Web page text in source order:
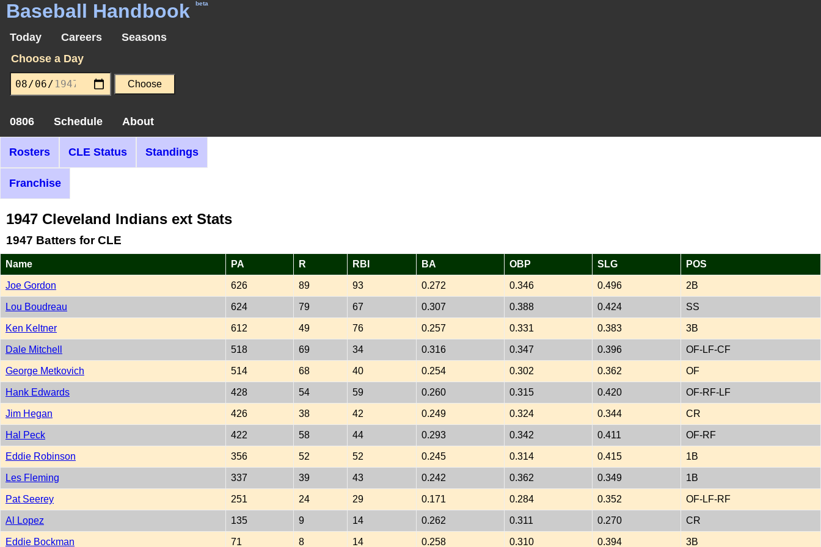
Baseball Handbook beta
Today Careers
Seasons
Choose a Day
0806 Schedule About
Rosters CLE Status Standings
Franchise
1947 Cleveland Indians ext Stats
1947 Batters for CLE
Name PA R RBI BA OBP SLG POS
Joe Gordon 626 89 93 0.272 0.346 0.496 2B
Lou Boudreau 624 79 67 0.307 0.388 0.424 SS
Ken Keltner 612 49 76 0.257 0.331 0.383 3B
Dale Mitchell 518 69 34 0.316 0.347 0.396 OF-LF-CF
George Metkovich 514 68 40 0.254 0.302 0.362 OF
Hank Edwards 428 54 59 0.260 0.315 0.420 OF-RF-LF
Jim Hegan 426 38 42 0.249 0.324 0.344 CR
Hal Peck 422 58 44 0.293 0.342 0.411 OF-RF
Eddie Robinson 356 52 52 0.245 0.314 0.415 1B
Les Fleming 337 39 43 0.242 0.362 0.349 1B
Pat Seerey 251 24 29 0.171 0.284 0.352 OF-LF-RF
Al Lopez 135 9 14 0.262 0.311 0.270 CR
Eddie Bockman 71 8 14 0.258 0.310 0.394 3B